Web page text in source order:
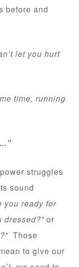
before and
let you hurt
time, running
struggles
sound
you ready for
dressed?”or
Those
to give our